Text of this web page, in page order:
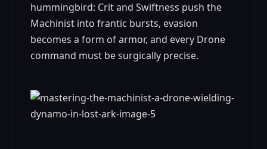
hummingbird: Crit and Swiftness push the
Machinist into frantic bursts, evasion
becomes a form of armor, and every Drone
command must be surgically precise.